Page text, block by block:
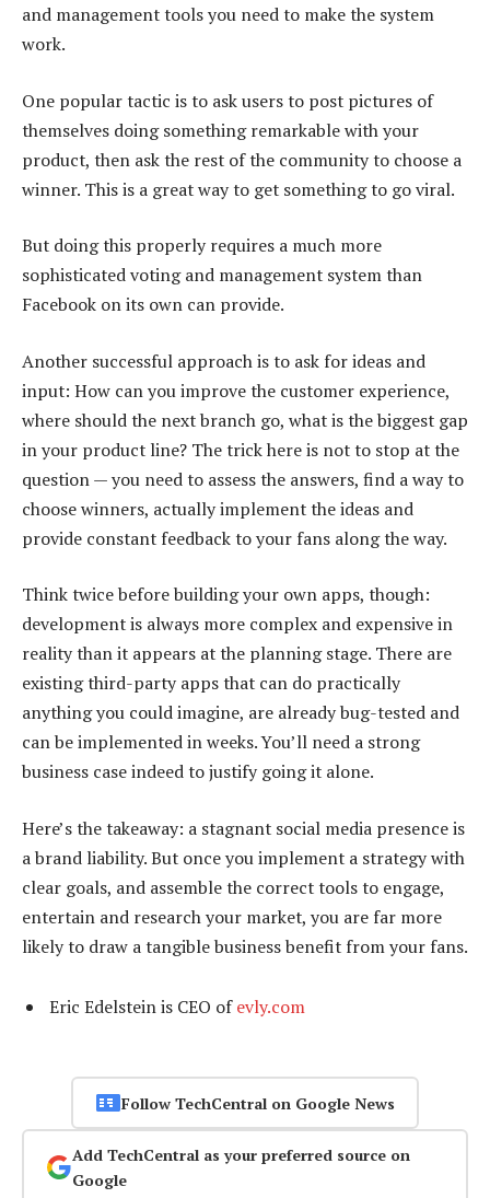
and management tools you need to make the system
work.
One popular tactic is to ask users to post pictures of
themselves doing something remarkable with your
product, then ask the rest of the community to choose a
winner. This is a great way to get something to go viral.
But doing this properly requires a much more
sophisticated voting and management system than
Facebook on its own can provide.
Another successful approach is to ask for ideas and
input: How can you improve the customer experience,
where should the next branch go, what is the biggest gap
in your product line? The trick here is not to stop at the
question — you need to assess the answers, find a way to
choose winners, actually implement the ideas and
provide constant feedback to your fans along the way.
Think twice before building your own apps, though:
development is always more complex and expensive in
reality than it appears at the planning stage. There are
existing third-party apps that can do practically
anything you could imagine, are already bug-tested and
can be implemented in weeks. You’ll need a strong
business case indeed to justify going it alone.
Here’s the takeaway: a stagnant social media presence is
a brand liability. But once you implement a strategy with
clear goals, and assemble the correct tools to engage,
entertain and research your market, you are far more
likely to draw a tangible business benefit from your fans.
Eric Edelstein is CEO ofevly.com
Follow TechCentral on Google News
Add TechCentral as your preferred source on
Google